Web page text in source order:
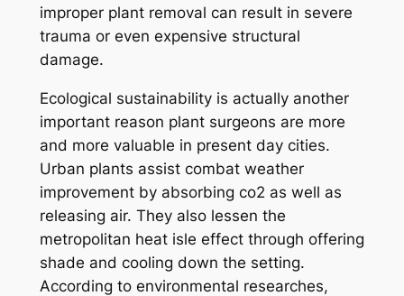
improper plant removal can result in severe
trauma or even expensive structural
damage.
Ecological sustainability is actually another
important reason plant surgeons are more
and more valuable in present day cities.
Urban plants assist combat weather
improvement by absorbing co2 as well as
releasing air. They also lessen the
metropolitan heat isle effect through offering
shade and cooling down the setting.
According to environmental researches,